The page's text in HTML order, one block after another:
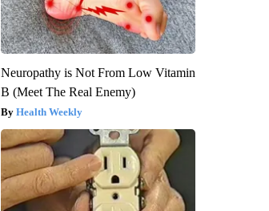
Neuropathy is Not From Low Vitamin
B (Meet The Real Enemy)
Health Weekly